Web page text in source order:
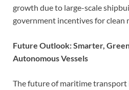
growth due to large-scale
government incentives for clean
Future Outlook: Smarter,
Autonomous Vessels
The future of maritime transport